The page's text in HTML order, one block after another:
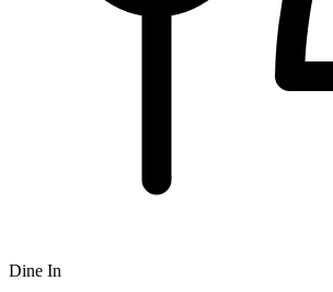
Dine In